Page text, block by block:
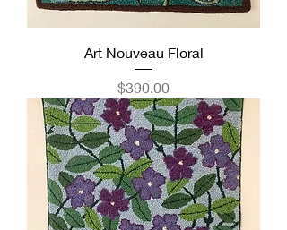
Art Nouveau Floral
Price
$390.00